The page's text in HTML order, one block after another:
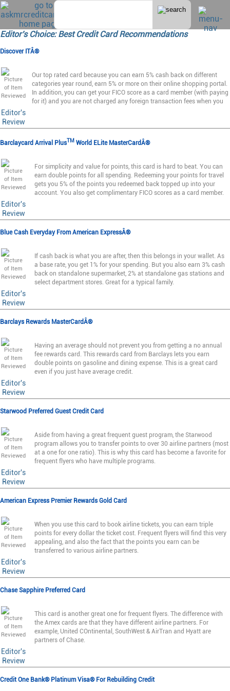
Editor's Choice: Best Credit Card Recommendations
Discover ITÂ®
Editor's
Review
Our top rated card because you can earn 5% cash back on different
categories year round, earn 5% or more on their online shopping portal.
In addition, you can get your FICO score as a card member (with paying
for it) and you are not charged any foreign transaction fees when you
Barclaycard Arrival PlusTM World ELite MasterCardÂ®
Editor's
Review
For simplicity and value for points, this card is hard to beat. You can
earn double points for all spending. Redeeming your points for travel
gets you 5% of the points you redeemed back topped up into your
account. You also get complimentary FICO scores as a card member.
Blue Cash Everyday From American ExpressÂ®
Editor's
Review
If cash back is what you are after, then this belongs in your wallet. As
a base rate, you get 1% for your spending. But you also earn 3% cash
back on standalone supermarket, 2% at standalone gas stations and
select department stores. Great for a typical family.
Barclays Rewards MasterCardÂ®
Editor's
Review
Having an average should not prevent you from getting a no annual
fee rewards card. This rewards card from Barclays lets you earn
double points on gasoline and dining expense. This is a great card
even if you just have average credit.
Starwood Preferred Guest Credit Card
Editor's
Review
Aside from having a great frequent guest program, the Starwood
program allows you to transfer points to over 30 airline partners (most
at a one for one ratio). This is why this card has become a favorite for
frequent flyers who have multiple programs.
American Express Premier Rewards Gold Card
Editor's
Review
When you use this card to book airline tickets, you can earn triple
points for every dollar the ticket cost. Frequent flyers will find this very
appealing, and also the fact that the points you earn can be
transferred to various airline partners.
Chase Sapphire Preferred Card
Editor's
Review
This card is another great one for frequent flyers. The difference with
the Amex cards are that they have different airline partners. For
example, United COntinental, SouthWest & AirTran and Hyatt are
partners of Chase.
Credit One Bank® Platinum Visa® For Rebuilding Credit